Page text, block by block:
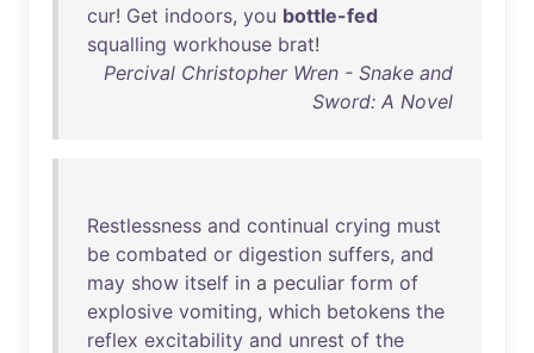
cur! Get indoors, you bottle-fed
squalling workhouse brat!
Percival Christopher Wren - Snake and
Sword: A Novel
Restlessness and continual crying must
be combated or digestion suffers, and
may show itself in a peculiar form of
explosive vomiting, which betokens the
reflex excitability and unrest of the